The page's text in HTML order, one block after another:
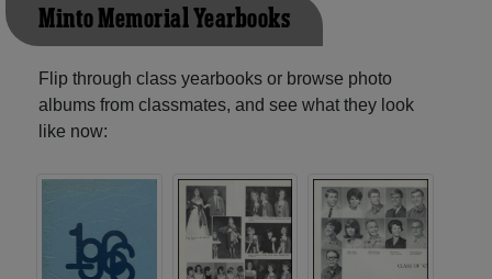
Minto Memorial Yearbooks
Flip through class yearbooks or browse photo
albums from classmates, and see what they look
like now: